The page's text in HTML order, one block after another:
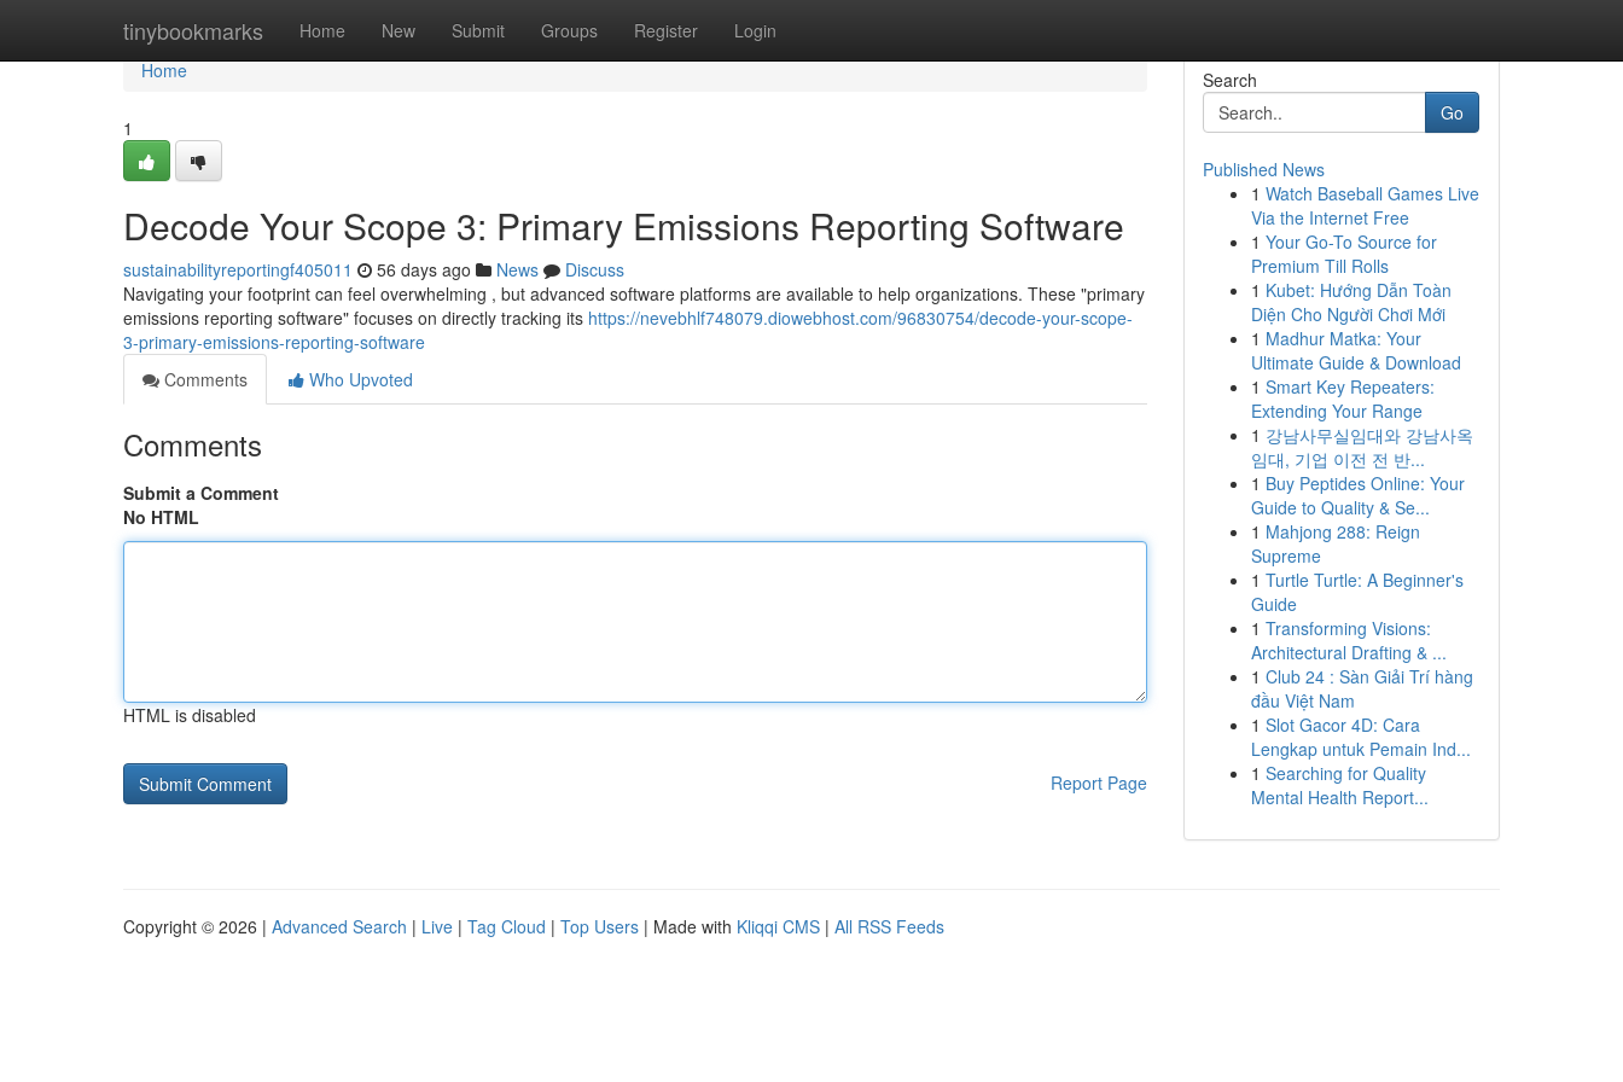
tinybookmarks Home New Submit Groups Register Login
Home
Home
1
Decode Your Scope 3: Primary Emissions Reporting Software
sustainabilityreportingf405011 56 days ago News
Discuss
Navigating your footprint can feel overwhelming , but advanced software platforms are available to help organizations. These "primary
emissions reporting software" focuses on directly tracking its https://nevebhlf748079.diowebhost.com/96830754/decode-your-scope-
3-primary-emissions-reporting-software
Comments
Who Upvoted
Comments
Submit a Comment
No HTML
HTML is disabled
Report Page
Search
Go
Published News
1 Watch Baseball Games Live
Via the Internet Free
1 Your Go-To Source for
Premium Till Rolls
1 Kubet: Hướng Dẫn Toàn
Diện Cho Người Chơi Mới
1 Madhur Matka: Your
Ultimate Guide & Download
1 Smart Key Repeaters:
Extending Your Range
1 강남사무실임대와 강남사옥
임대, 기업 이전 전 반...
1 Buy Peptides Online: Your
Guide to Quality & Se...
1 Mahjong 288: Reign
Supreme
1 Turtle Turtle: A Beginner's
Guide
1 Transforming Visions:
Architectural Drafting & ...
1 Club 24 : Sàn Giải Trí hàng
đầu Việt Nam
1 Slot Gacor 4D: Cara
Lengkap untuk Pemain Ind...
1 Searching for Quality
Mental Health Report...
Copyright © 2026 | Advanced Search | Live | Tag Cloud | Top Users | Made with Kliqqi CMS | All RSS Feeds